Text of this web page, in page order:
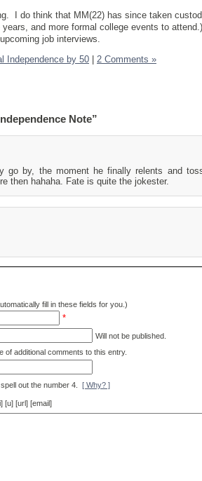
I do think that MM(22) has since taken
and more formal college events to
job interviews.
Independence by 50 2 Comments »
Note”
go by, the moment he finally relents and
then hahaha. Fate is quite the jokester.
fill in these fields for you.)
*
Will not be published.
of additional comments to this entry.
out the number 4. [ Why? ]
[u] [url] [email]